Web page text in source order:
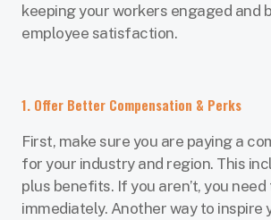
keeping your workers engaged and
employee satisfaction.
1. Offer Better Compensation & Perks
First, make sure you are paying a
for your industry and region. This
plus benefits. If you aren’t, you
immediately. Another way to inspire